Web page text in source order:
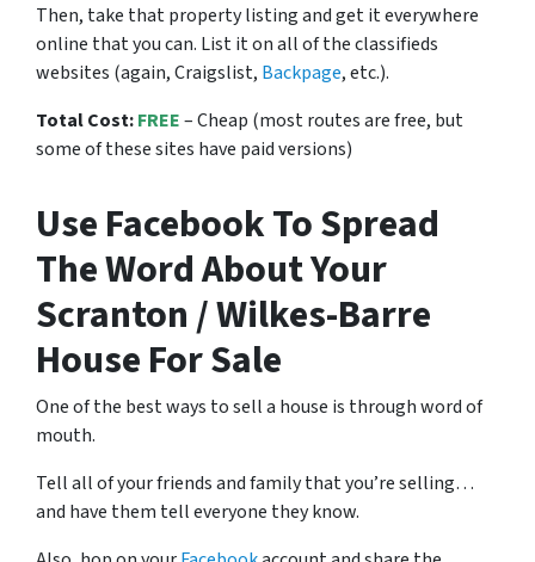
Then, take that property listing and get it everywhere
online that you can. List it on all of the classifieds
websites (again, Craigslist, Backpage, etc.).
Total Cost:FREE– Cheap (most routes are free, but
some of these sites have paid versions)
Use Facebook To Spread
The Word About Your
Scranton / Wilkes-Barre
House For Sale
One of the best ways to sell a house is through word of
mouth.
Tell all of your friends and family that you’re selling…
and have them tell everyone they know.